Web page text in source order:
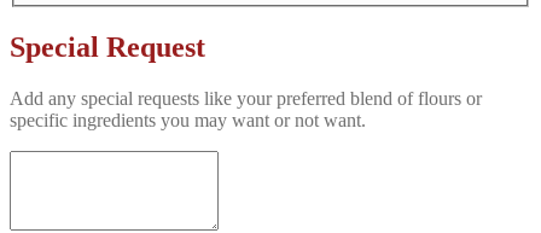
Special Request
Add any special requests like your preferred blend of flours or
specific ingredients you may want or not want.